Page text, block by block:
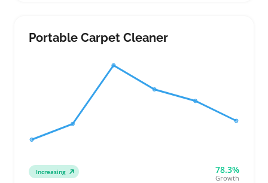
between car seats or upholstery
Portable Carpet Cleaner
Increasing 78.3%
Growth